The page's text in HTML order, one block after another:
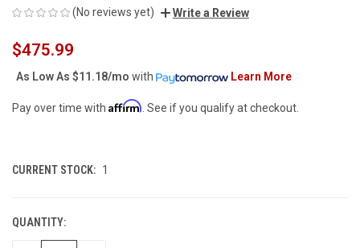
(No reviews yet)
Write a Review
$475.99
As Low As $11.18/mo with Learn More
Pay over time with Affirm . See if you qualify at checkout.
CURRENT STOCK: 1
QUANTITY: